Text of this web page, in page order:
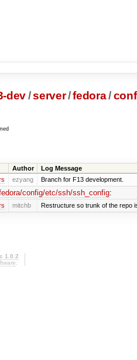
dev/server/fedora/
Author Log Message
ezyang Branch for F13 development.
config/etc/ssh/ssh_config:
mitchb Restructure so trunk of the repo
1.0.2